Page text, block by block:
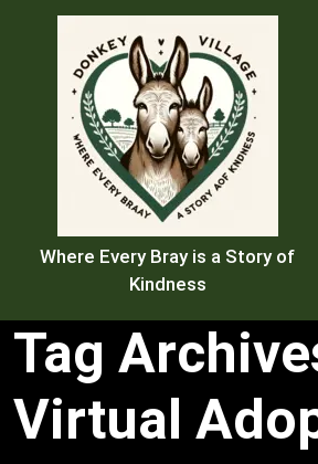
Where Every Bray is a Story of
Kindness
Tag
Virtual